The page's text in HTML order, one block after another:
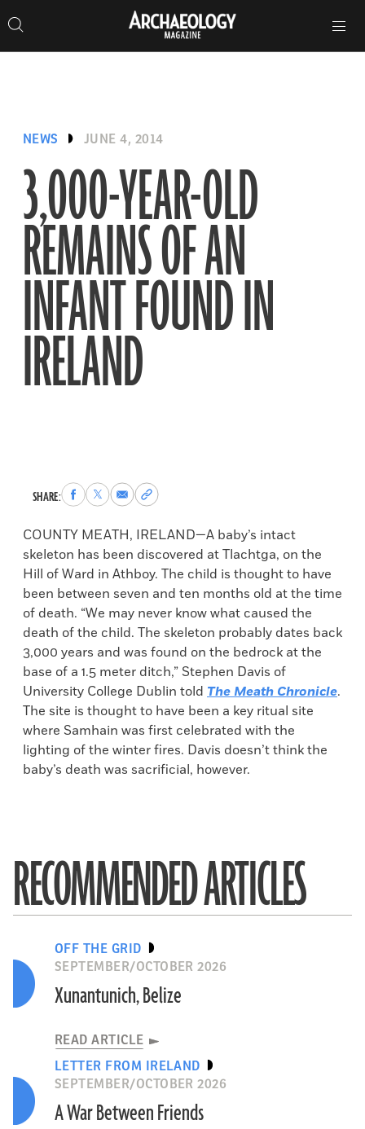
to
content
Search…
Search
Archaeology
Magazine
navigation
3,000-YEAR-OLD
REMAINS OF AN
INFANT FOUND IN
IRELAND
NEWS JUNE 4, 2014
SHARE:Share
to
Facebook
Share
to
X
Share
via
Email
Copy
permalink
to
clipboard
COUNTY MEATH, IRELAND—A baby’s intact
skeleton has been discovered at Tlachtga, on the
Hill of Ward in Athboy. The child is thought to have
been between seven and ten months old at the time
of death. “We may never know what caused the
death of the child. The skeleton probably dates back
3,000 years and was found on the bedrock at the
base of a 1.5 meter ditch,” Stephen Davis of
University College Dublin told The Meath Chronicle.
The site is thought to have been a key ritual site
where Samhain was first celebrated with the
lighting of the winter fires. Davis doesn’t think the
baby’s death was sacrificial, however.
RECOMMENDED ARTICLES
OFF THE GRID
SEPTEMBER/OCTOBER 2026
Xunantunich, Belize
READ ARTICLE
LETTER FROM IRELAND
SEPTEMBER/OCTOBER 2026
A War Between Friends
Magazine